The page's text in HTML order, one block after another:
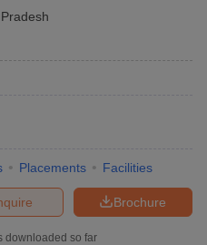
Placements Facilities
Brochure
downloaded so far